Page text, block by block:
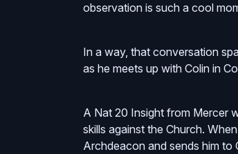
observation is such a cool
In a way, that conversation
as he meets up with Colin in
A Nat 20 Insight from Mercer
skills against the Church.
Archdeacon and sends him to